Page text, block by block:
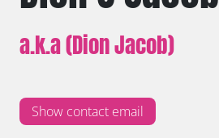
a.k.a (Dion Jacob)
Show contact email